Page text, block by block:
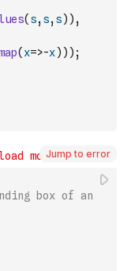
( s, s, s) ) ,
( x=>-x) ) ) ;
Jump to error
box of an